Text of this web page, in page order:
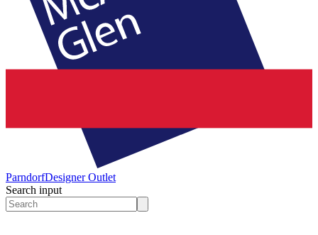
ParndorfDesigner Outlet
Search input